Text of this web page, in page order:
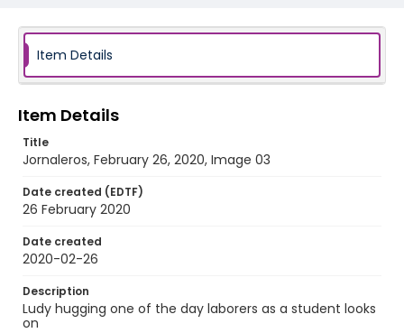
Item Details
Item Details
Title
Jornaleros, February 26, 2020, Image 03
Date created (EDTF)
26 February 2020
Date created
2020-02-26
Description
Ludy hugging one of the day laborers as a student looks
on